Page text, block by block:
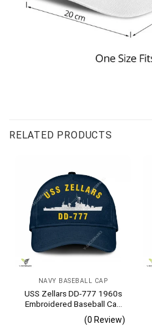
RELATED PRODUCTS
NAVY BASEBALL CAP
USS Zellars DD-777 1960s
Embroidered Baseball Cap
– Navy Veteran Gift
(0 Review)